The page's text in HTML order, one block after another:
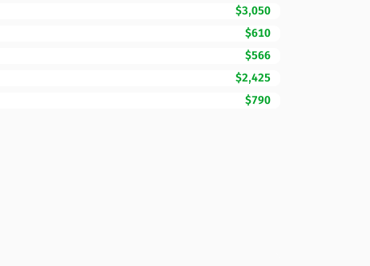
$3,050
$610
$566
$2,425
$790